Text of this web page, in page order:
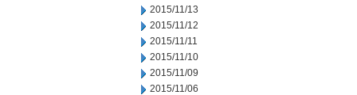
2015/11/13
2015/11/12
2015/11/11
2015/11/10
2015/11/09
2015/11/06